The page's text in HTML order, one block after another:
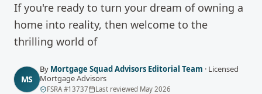
If you're ready to turn your dream of owning a
home into reality, then welcome to the
thrilling world of
MS
By Mortgage Squad Advisors Editorial Team · Licensed
Mortgage Advisors
FSRA#13737 Last reviewed May 2026